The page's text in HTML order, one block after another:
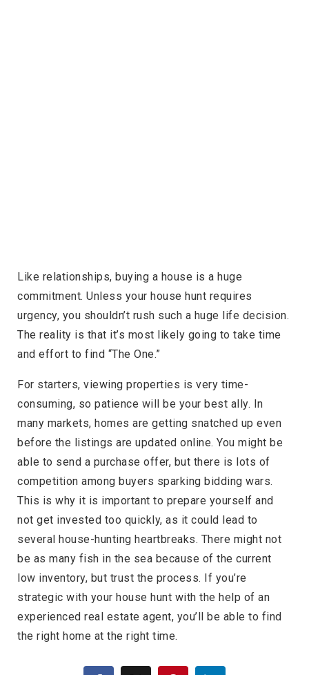
Like relationships, buying a house is a huge
commitment. Unless your house hunt requires
urgency, you shouldn’t rush such a huge life decision.
The reality is that it’s most likely going to take time
and effort to find “The One.”
For starters, viewing properties is very time-
consuming, so patience will be your best ally. In
many markets, homes are getting snatched up even
before the listings are updated online. You might be
able to send a purchase offer, but there is lots of
competition among buyers sparking bidding wars.
This is why it is important to prepare yourself and
not get invested too quickly, as it could lead to
several house-hunting heartbreaks. There might not
be as many fish in the sea because of the current
low inventory, but trust the process. If you’re
strategic with your house hunt with the help of an
experienced real estate agent, you’ll be able to find
the right home at the right time.